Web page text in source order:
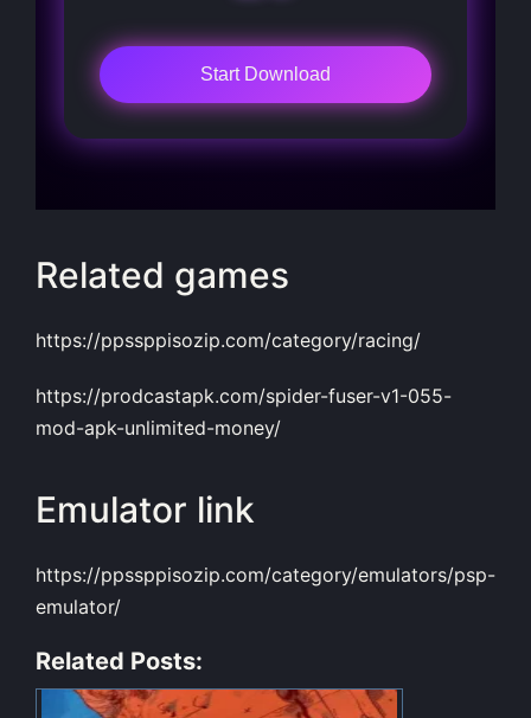
Start Download
Related games
https://ppssppisozip.com/category/racing/
https://prodcastapk.com/spider-fuser-v1-055-
mod-apk-unlimited-money/
Emulator link
https://ppssppisozip.com/category/emulators/psp-
emulator/
Related Posts: